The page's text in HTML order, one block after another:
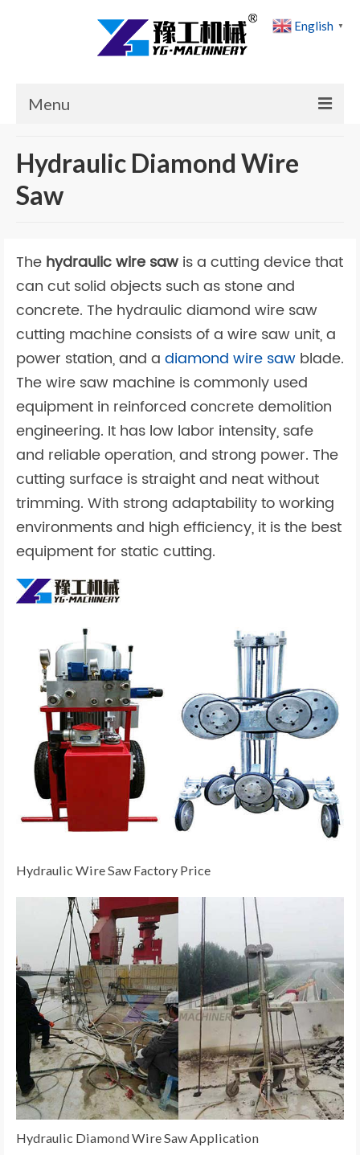
Menu
Products
About Us
Contact Us
Hydraulic Diamond Wire
Saw
The hydraulic wire saw is a cutting device that
can cut solid objects such as stone and
concrete. The hydraulic diamond wire saw
cutting machine consists of a wire saw unit, a
power station, and a diamond wire saw blade.
The wire saw machine is commonly used
equipment in reinforced concrete demolition
engineering. It has low labor intensity, safe
and reliable operation, and strong power. The
cutting surface is straight and neat without
trimming. With strong adaptability to working
environments and high efficiency, it is the best
equipment for static cutting.
Hydraulic Wire Saw Factory Price
Hydraulic Diamond Wire Saw Application
English ▼